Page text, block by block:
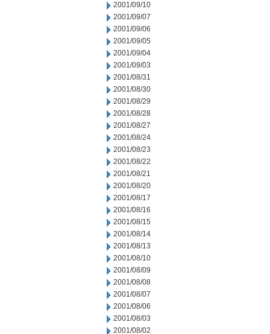
2001/09/10
2001/09/07
2001/09/06
2001/09/05
2001/09/04
2001/09/03
2001/08/31
2001/08/30
2001/08/29
2001/08/28
2001/08/27
2001/08/24
2001/08/23
2001/08/22
2001/08/21
2001/08/20
2001/08/17
2001/08/16
2001/08/15
2001/08/14
2001/08/13
2001/08/10
2001/08/09
2001/08/08
2001/08/07
2001/08/06
2001/08/03
2001/08/02